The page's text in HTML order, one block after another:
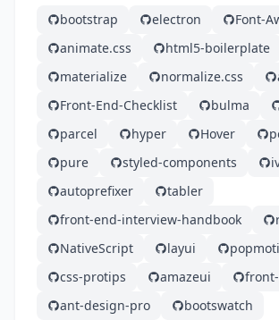
bootstrap electron
Font-
animate.css
html5-boilerplate
materialize
normalize.css
Front-End-Checklist
bulma
parcel
hyper Hover
pure
styled-components
autoprefixer
tabler
front-end-interview-handbook
NativeScript
layui
css-protips
amazeui
ant-design-pro
bootswatch